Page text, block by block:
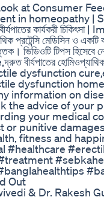
at Consumer
in
কার্যকরী
প্রটেন্সি মেডিসিন ও
ভিডিওটি টিপস হিসেবে
dysfunction
dysfunction
information on
the advice of your
your medical
punitive
fitness and
Out
& Dr. Rakesh